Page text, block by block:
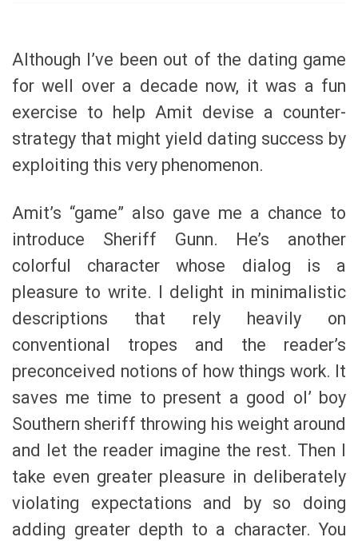
Although I’ve been out of the dating game
for well over a decade now, it was a fun
exercise to help Amit devise a counter-
strategy that might yield dating success by
exploiting this very phenomenon.
Amit’s “game” also gave me a chance to
introduce Sheriff Gunn. He’s another
colorful character whose dialog is a
pleasure to write. I delight in minimalistic
descriptions that rely heavily on
conventional tropes and the reader’s
preconceived notions of how things work. It
saves me time to present a good ol’ boy
Southern sheriff throwing his weight around
and let the reader imagine the rest. Then I
take even greater pleasure in deliberately
violating expectations and by so doing
adding greater depth to a character. You